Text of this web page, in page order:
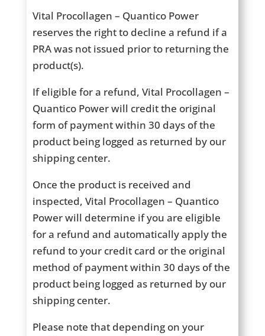
Vital Procollagen – Quantico Power
reserves the right to decline a refund if a
PRA was not issued prior to returning the
product(s).
If eligible for a refund, Vital Procollagen –
Quantico Power will credit the original
form of payment within 30 days of the
product being logged as returned by our
shipping center.
Once the product is received and
inspected, Vital Procollagen – Quantico
Power will determine if you are eligible
for a refund and automatically apply the
refund to your credit card or the original
method of payment within 30 days of the
product being logged as returned by our
shipping center.
Please note that depending on your